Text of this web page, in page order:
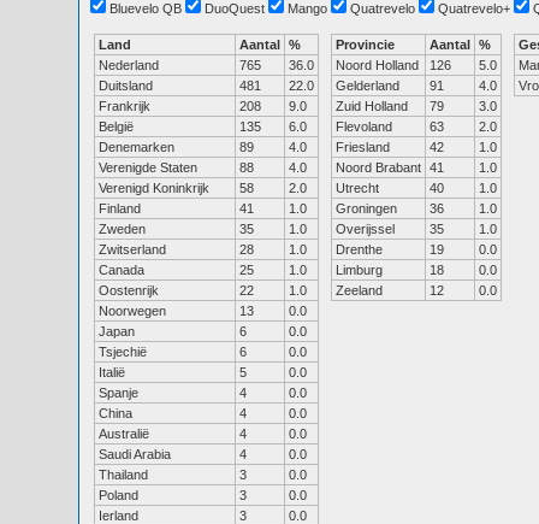
Bluevelo QB
DuoQuest Mango Quatrevelo Quatrevelo+
Land Aantal %
Nederland
765
36.0
Duitsland
481
22.0
Frankrijk
208
9.0
België
135
6.0
Denemarken
89
4.0
Verenigde Staten
88
4.0
Verenigd Koninkrijk
58
2.0
Finland
41
1.0
Zweden
35
1.0
Zwitserland
28
1.0
Canada
25
1.0
Oostenrijk
22
1.0
Noorwegen
13
0.0
Japan
6
0.0
Tsjechië
6
0.0
Italië
5
0.0
Spanje
4
0.0
China
4
0.0
Australië
4
0.0
Saudi Arabia
4
0.0
Thailand
3
0.0
Poland
3
0.0
Ierland
3
0.0
Provincie Aantal %
Noord Holland
126
5.0
Gelderland
91
4.0
Zuid Holland
79
3.0
Flevoland
63
2.0
Friesland
42
1.0
Noord Brabant 41
1.0
Utrecht
40
1.0
Groningen
36
1.0
Overijssel
35
1.0
Drenthe
19
0.0
Limburg
18
0.0
Zeeland
12 0.0